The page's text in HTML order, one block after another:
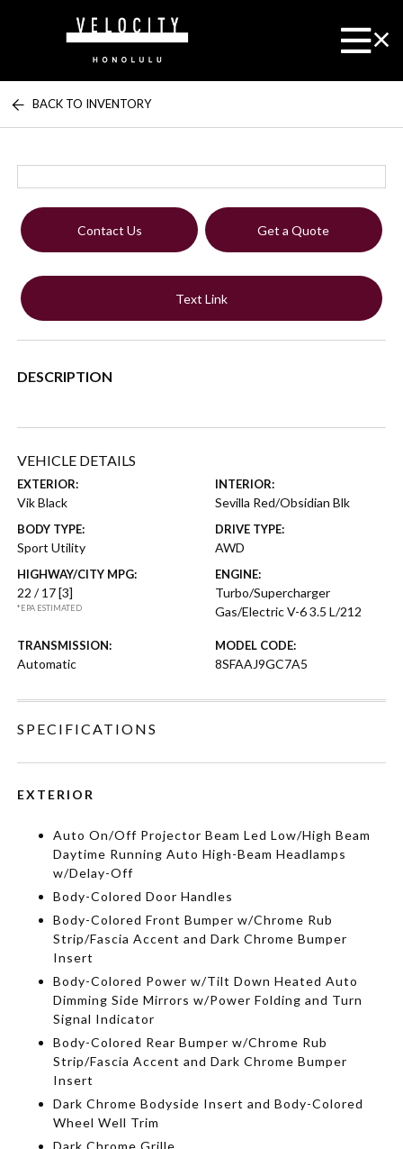
BACK TO INVENTORY
Contact Us Get a Quote
Text Link
DESCRIPTION
VEHICLE DETAILS
EXTERIOR:
Vik Black
INTERIOR:
Sevilla Red/Obsidian Blk
BODY TYPE:
Sport Utility
DRIVE TYPE:
AWD
HIGHWAY/CITY MPG:
22 / 17[3]
*EPA ESTIMATED
ENGINE:
Turbo/Supercharger
Gas/Electric V-6 3.5 L/212
TRANSMISSION:
Automatic
MODEL CODE:
8SFAAJ9GC7A5
SPECIFICATIONS
EXTERIOR
Auto On/Off Projector Beam Led Low/High Beam
Daytime Running Auto High-Beam Headlamps
w/Delay-Off
Body-Colored Door Handles
Body-Colored Front Bumper w/Chrome Rub
Strip/Fascia Accent and Dark Chrome Bumper
Insert
Body-Colored Power w/Tilt Down Heated Auto
Dimming Side Mirrors w/Power Folding and Turn
Signal Indicator
Body-Colored Rear Bumper w/Chrome Rub
Strip/Fascia Accent and Dark Chrome Bumper
Insert
Dark Chrome Bodyside Insert and Body-Colored
Wheel Well Trim
Dark Chrome Grille